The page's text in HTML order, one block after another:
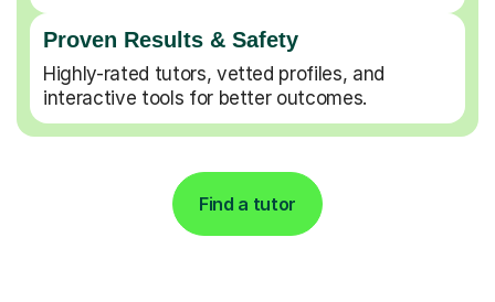
Proven Results & Safety
Highly-rated tutors, vetted profiles, and
interactive tools for better outcomes.
Find a tutor